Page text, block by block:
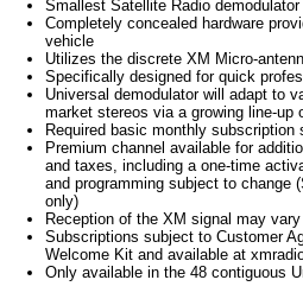
Smallest Satellite Radio
Completely concealed hardware
vehicle
Utilizes the discrete XM Micro-
Specifically designed for quick
Universal demodulator will adapt to
market stereos via a growing line-up
Required basic monthly subscription
Premium channel available for
and taxes, including a one-time
and programming subject to change
only)
Reception of the XM signal may
Subscriptions subject to Customer
Welcome Kit and available at
Only available in the 48 contiguous